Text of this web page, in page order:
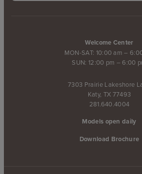
Welcome Center
MON-SAT: 10:00 am –
SUN: 12:00 pm – 6:00
7303 Prairie Lakeshore
Katy, TX 77493
281.640.4004
Models open daily
Download Brochure